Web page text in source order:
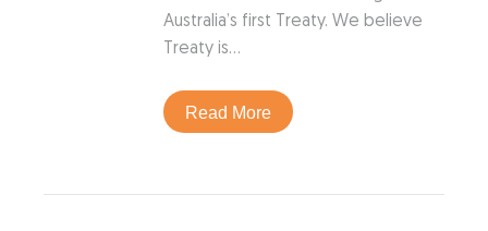
Australia’s first Treaty. We believe
Treaty is…
Read More